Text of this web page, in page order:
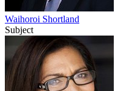
Waihoroi Shortland
Subject